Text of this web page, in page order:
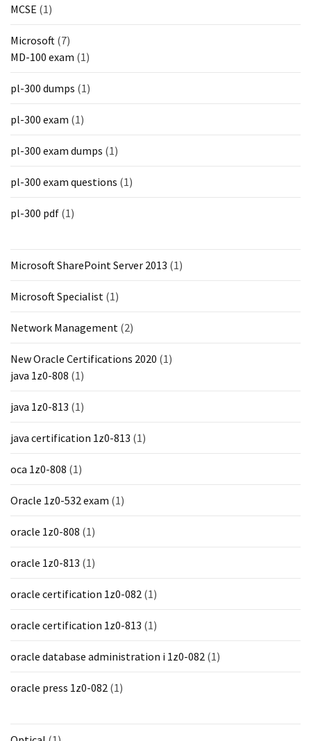
MCSE (1)
Microsoft (7)
MD-100 exam (1)
pl-300 dumps (1)
pl-300 exam (1)
pl-300 exam dumps (1)
pl-300 exam questions (1)
pl-300 pdf (1)
Microsoft SharePoint Server 2013 (1)
Microsoft Specialist (1)
Network Management (2)
New Oracle Certifications 2020 (1)
java 1z0-808 (1)
java 1z0-813 (1)
java certification 1z0-813 (1)
oca 1z0-808 (1)
Oracle 1z0-532 exam (1)
oracle 1z0-808 (1)
oracle 1z0-813 (1)
oracle certification 1z0-082 (1)
oracle certification 1z0-813 (1)
oracle database administration i 1z0-082 (1)
oracle press 1z0-082 (1)